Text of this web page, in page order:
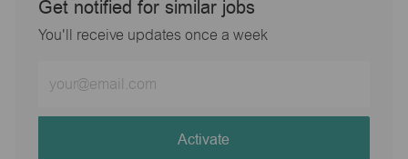
Get notified for similar jobs
You'll receive updates once a week
Email
address
Activate